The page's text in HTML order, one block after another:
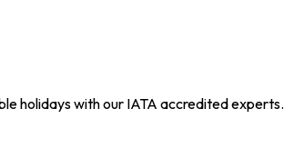
holidays with our IATA accredited experts.